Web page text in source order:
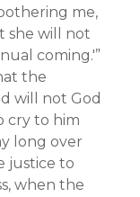
me,
she will not
coming.'”
the
will not God
cry to him
long over
justice to
when the